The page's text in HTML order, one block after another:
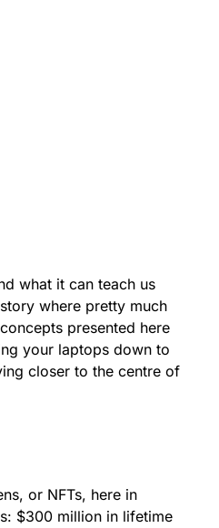
what it can teach us
where pretty much
presented here
your laptops down to
closer to the centre of
or NFTs, here in
$300 million in lifetime